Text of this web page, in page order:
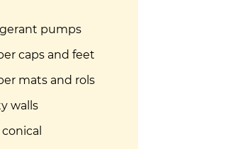
pumps
caps and feet
mats and rols
walls